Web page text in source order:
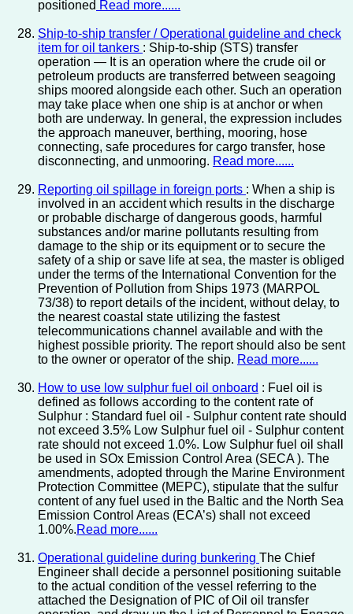
positioned Read more......
Ship-to-ship transfer / Operational guideline and check
item for oil tankers : Ship-to-ship (STS) transfer
operation — It is an operation where the crude oil or
petroleum products are transferred between seagoing
ships moored alongside each other. Such an operation
may take place when one ship is at anchor or when
both are underway. In general, the expression includes
the approach maneuver, berthing, mooring, hose
connecting, safe procedures for cargo transfer, hose
disconnecting, and unmooring. Read more......
Reporting oil spillage in foreign ports : When a ship is
involved in an accident which results in the discharge
or probable discharge of dangerous goods, harmful
substances and/or marine pollutants resulting from
damage to the ship or its equipment or to secure the
safety of a ship or save life at sea, the master is obliged
under the terms of the International Convention for the
Prevention of Pollution from Ships 1973 (MARPOL
73/38) to report details of the incident, without delay, to
the nearest coastal state utilizing the fastest
telecommunications channel available and with the
highest possible priority. The report should also be sent
to the owner or operator of the ship. Read more......
How to use low sulphur fuel oil onboard : Fuel oil is
defined as follows according to the content rate of
Sulphur : Standard fuel oil - Sulphur content rate should
not exceed 3.5% Low Sulphur fuel oil - Sulphur content
rate should not exceed 1.0%. Low Sulphur fuel oil shall
be used in SOx Emission Control Area (SECA ). The
amendments, adopted through the Marine Environment
Protection Committee (MEPC), stipulate that the sulfur
content of any fuel used in the Baltic and the North Sea
Emission Control Areas (ECA’s) shall not exceed
1.00%.Read more......
Operational guideline during bunkering The Chief
Engineer shall decide a personnel positioning suitable
to the actual condition of the vessel referring to the
attached the Designation of PIC of Oil oil transfer